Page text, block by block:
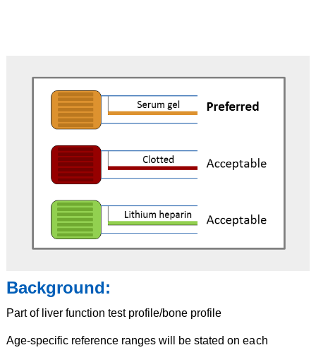
Background:
Part of liver function test profile/bone profile
Age-specific reference ranges will be stated on each